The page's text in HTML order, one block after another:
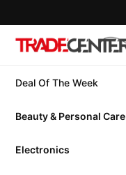
Deal Of The Week
Beauty & Personal Care
Electronics